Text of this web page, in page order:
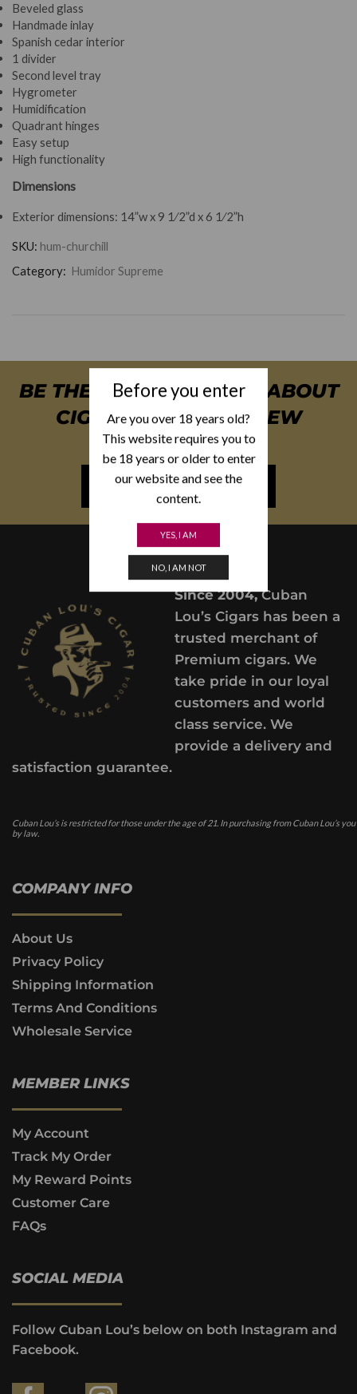
Before you enter
Are you over 18 years old?
This website requires you to
be 18 years or older to enter
our website and see the
content.
YES, I AM
NO, I AM NOT
Beveled glass
Handmade inlay
Spanish cedar interior
1 divider
Second level tray
Hygrometer
Humidification
Quadrant hinges
Easy setup
High functionality
Dimensions
Exterior dimensions: 14”w x 9 1⁄2”d x 6 1⁄2”h
SKU: hum-churchill
Category: Humidor Supreme
BE THE FIRST TO KNOW ABOUT
CIGAR SPECIALS & NEW
ARRIVALS
NEWSLETTER SIGN UP
Since 2004,Cuban
Lou’s Cigars has been a
trusted merchant of
Premium cigars. We
take pride in our loyal
customers and world
class service. We
provide a delivery and
satisfaction guarantee.
Cuban Lou’s is restricted for those under the age of 21. In purchasing from Cuban Lou’s
by law.
COMPANY INFO
About Us
Privacy Policy
Shipping Information
Terms And Conditions
Wholesale Service
MEMBER LINKS
My Account
Track My Order
My Reward Points
Customer Care
FAQs
SOCIAL MEDIA
Follow Cuban Lou’s below on both Instagram and
Facebook.